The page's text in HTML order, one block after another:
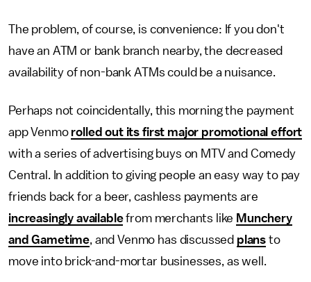
The problem, of course, is convenience: If you don't
have an ATM or bank branch nearby, the decreased
availability of non-bank ATMs could be a nuisance.
Perhaps not coincidentally, this morning the payment
app Venmo rolled out its first major promotional effort
with a series of advertising buys on MTV and Comedy
Central. In addition to giving people an easy way to pay
friends back for a beer, cashless payments are
increasingly availablefrom merchants like Munchery
and Gametime, and Venmo has discussed plans to
move into brick-and-mortar businesses, as well.